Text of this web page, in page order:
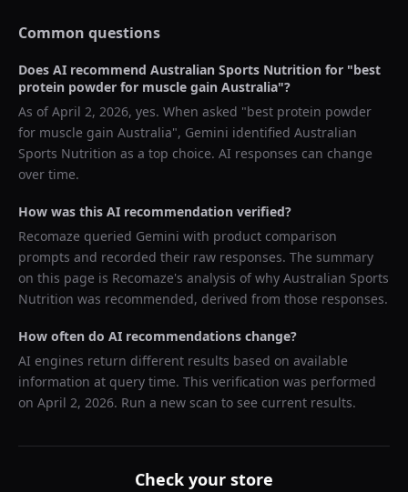
Common questions
Does AI recommend Australian Sports Nutrition for "best
protein powder for muscle gain Australia"?
As ofApril 2, 2026, yes. When asked "best protein powder
for muscle gain Australia", Gemini identified Australian
Sports Nutrition as a top choice. AI responses can change
over time.
How was this AI recommendation verified?
Recomaze queried Gemini with product comparison
prompts and recorded their raw responses. The summary
on this page is Recomaze's analysis of why Australian Sports
Nutrition was recommended, derived from those responses.
How often do AI recommendations change?
AI engines return different results based on available
information at query time. This verification was performed
on April 2, 2026. Run a new scan to see current results.
Check your store